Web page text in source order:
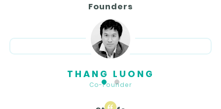
Founders
THANG LUONG
Co-Founder